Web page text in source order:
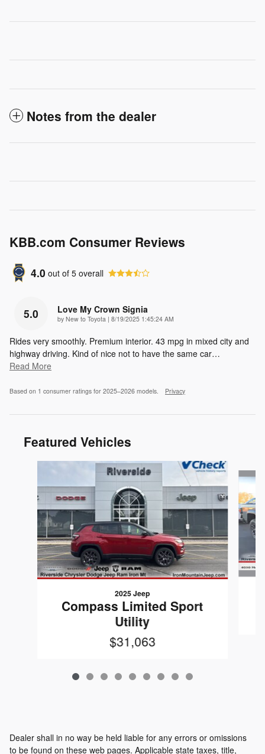
Notes from the dealer
KBB.com Consumer Reviews
4.0 out of 5 overall
5.0 Love My Crown Signia
by New to Toyota | on
8/19/2025 1:45:24 AM
Rides very smoothly. Premium interior. 43 mpg in mixed city and
highway driving. Kind of nice not to have the same car…
Read More
Based on 1 consumer ratings for 2025–2026 models. Privacy
Featured Vehicles
2025 Jeep
Compass Limited Sport
Utility
$31,063
Dealer shall in no way be held liable for any errors or omissions
to be found on these web pages. Applicable state taxes, title,